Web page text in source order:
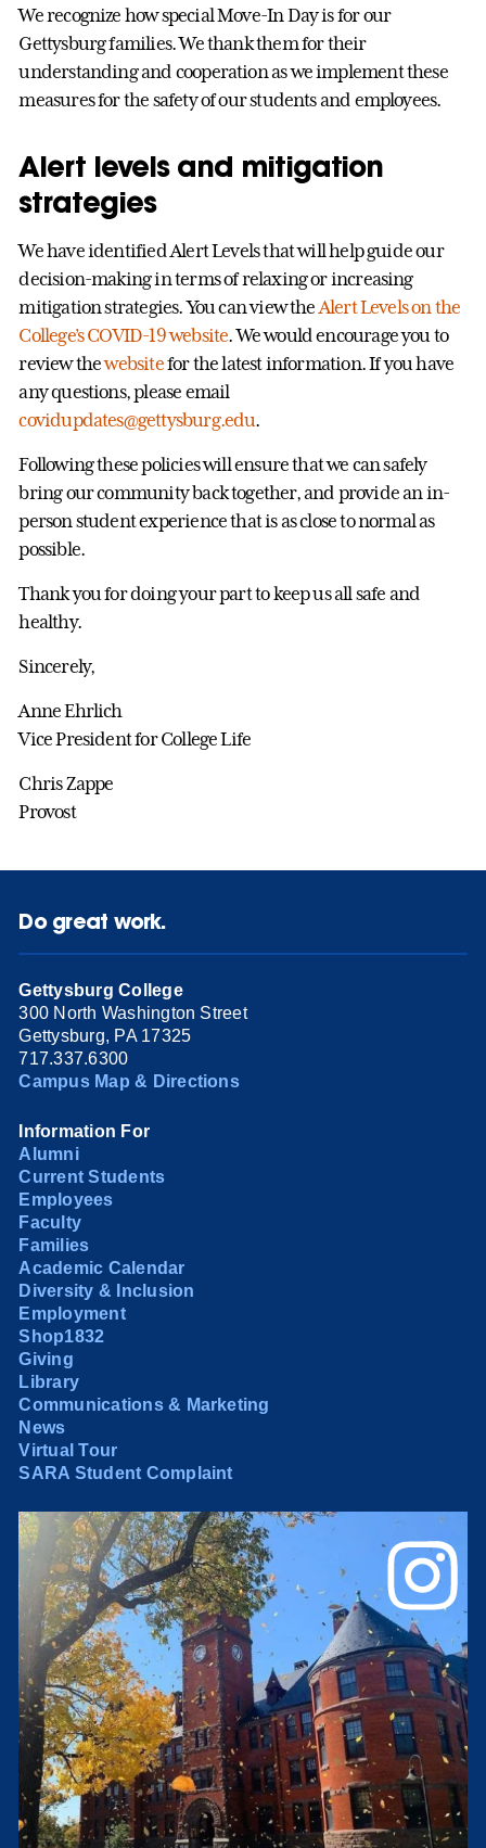
We recognize how special Move-In Day is for our
Gettysburg families. We thank them for their
understanding and cooperation as we implement these
measures for the safety of our students and employees.
Alert levels and mitigation
strategies
We have identified Alert Levels that will help guide our
decision-making in terms of relaxing or increasing
mitigation strategies. You can view the Alert Levels on the
College’s COVID-19 website. We would encourage you to
review thewebsitefor the latest information. If you have
any questions, please email
covidupdates@gettysburg.edu.
Following these policies will ensure that we can safely
bring our community back together, and provide an in-
person student experience that is as close to normal as
possible.
Thank you for doing your part to keep us all safe and
healthy.
Sincerely,
Anne Ehrlich
Vice President for College Life
Chris Zappe
Provost
Do great work.
Gettysburg College
300 North Washington Street
Gettysburg, PA 17325
717.337.6300
Campus Map & Directions
Information For
Alumni
Current Students
Employees
Faculty
Families
Academic Calendar
Diversity & Inclusion
Employment
Shop1832
Giving
Library
Communications & Marketing
News
Virtual Tour
SARA Student Complaint